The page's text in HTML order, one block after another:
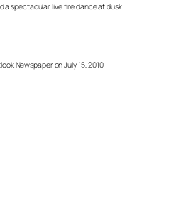
spectacular live fire dance at dusk.
Newspaper on July 15, 2010